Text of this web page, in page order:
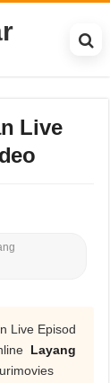
Live
Live Episod
Layang